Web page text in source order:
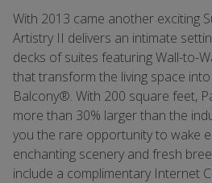
With 2013 came another exciting
Artistry II delivers an intimate
decks of suites featuring Wall-to-
that transform the living space
Balcony®. With 200 square feet,
more than 30% larger than the
you the rare opportunity to wake
enchanting scenery and fresh
include a complimentary Internet